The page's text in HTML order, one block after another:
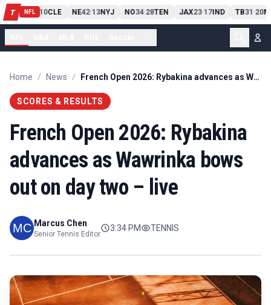
T NFL
PIT13 10CLE NE42-13NYJ NO34-28TEN JAX23-17IND TB31 -20
Home / News / French Open 2026: Rybakina advances as Wawrinka bows out on day two – live
SCORES & RESULTS
French Open 2026: Rybakina
advances as Wawrinka bows
out on day two – live
Marcus Chen
Senior Tennis Editor
3:34 PM TENNIS